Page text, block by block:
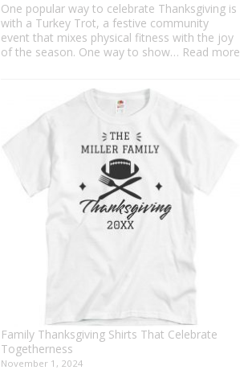
One popular way to celebrate Thanksgiving is
with a Turkey Trot, a festive community
event that mixes physical fitness with the joy
of the season. One way to show… Read more
Family Thanksgiving Shirts That Celebrate
Togetherness
November 1, 2024